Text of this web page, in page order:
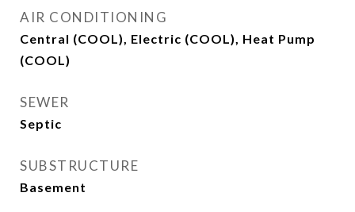
AIR CONDITIONING
Central (COOL), Electric (COOL), Heat Pump
(COOL)
SEWER
Septic
SUBSTRUCTURE
Basement